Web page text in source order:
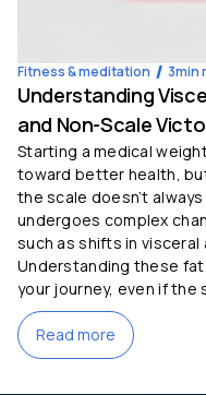
Fitness & meditation 3min
Understanding
and Non-Scale
Starting a medical
toward better health,
the scale doesn’t
undergoes complex
such as shifts in
Understanding these
your journey, even if the
Read more